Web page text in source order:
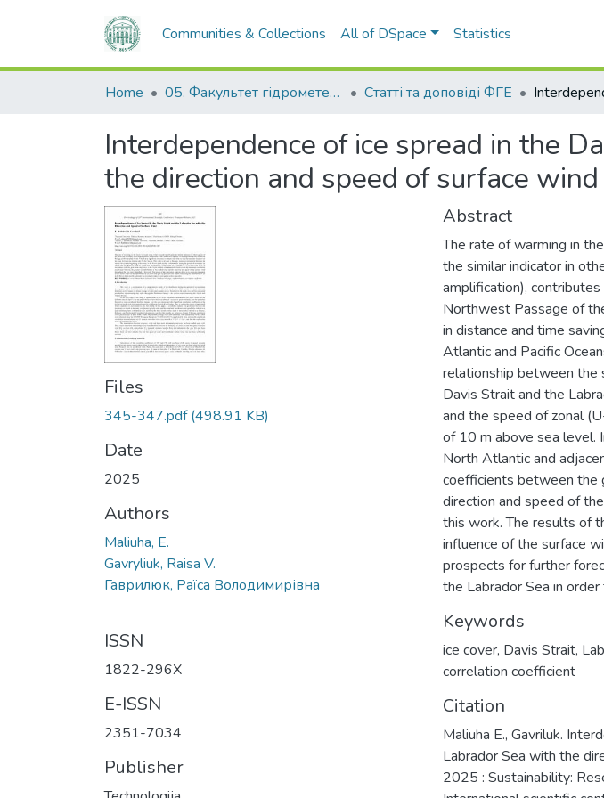
Communities & Collections All of DSpace Statistics
Home 05. Факультет гідрометеорології і екології Статті та доповіді ФГЕ
Interdependence of ice spread in the
the direction and speed of surface wind
Files
345-347.pdf(498.91 KB)
Date
2025
Authors
Maliuha, E.
Gavryliuk, Raisa V.
Гаврилюк, Раїса Володимирівна
ISSN
1822-296X
E-ISSN
2351-7034
Publisher
Abstract
The rate of warming in
the similar indicator in
amplification),
Northwest Passage of
in distance and time
Atlantic and Pacific
relationship between the
Davis Strait and the
and the speed of zonal
of 10 m above sea level.
North Atlantic and
coefficients between the
direction and speed of
this work. The results of
influence of the surface
prospects for further
the Labrador Sea in
Keywords
ice cover, Davis Strait,
correlation coefficient
Citation
Maliuha E., Gavriluk.
Labrador Sea with the
2025 : Sustainability: